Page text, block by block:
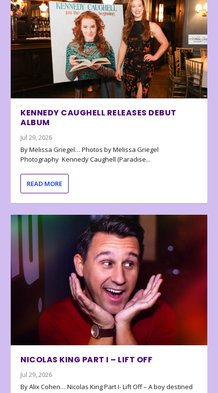
KENNEDY CAUGHELL RELEASES DEBUT
ALBUM
Jul 29, 2026
By Melissa Griegel… Photos by Melissa Griegel
Photography Kennedy Caughell (Paradise...
READ MORE
NICOLAS KING PART I – LIFT OFF
Jul 29, 2026
By Alix Cohen… Nicolas King Part I- Lift Off – A boy destined